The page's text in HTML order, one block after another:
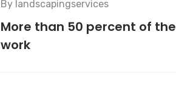
By landscapingservices
More than 50 percent of the
work